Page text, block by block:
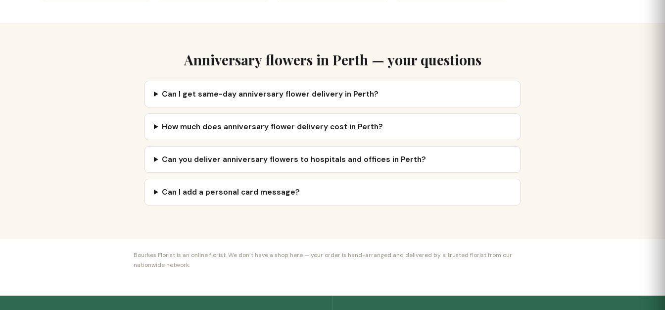
Anniversary flowers in Perth — your questions
Can I get same-day anniversary flower delivery in Perth?
How much does anniversary flower delivery cost in Perth?
Can you deliver anniversary flowers to hospitals and offices in Perth?
Can I add a personal card message?
Bourkes Florist is an online florist. We don’t have a shop here — your order is hand-arranged and delivered by a trusted florist from our
nationwide network.